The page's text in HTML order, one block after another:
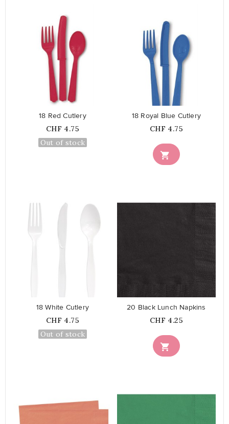
18 Red Cutlery
Price
CHF 4.75
Out of stock

18 Royal Blue Cutlery
Price
CHF 4.75
18 White Cutlery
Price
CHF 4.75
Out of stock

20 Black Lunch Napkins
Price
CHF 4.25